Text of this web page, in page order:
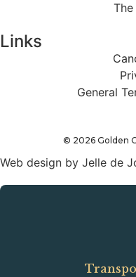
Links
General
© 2026 Golden
Web design by Jelle de